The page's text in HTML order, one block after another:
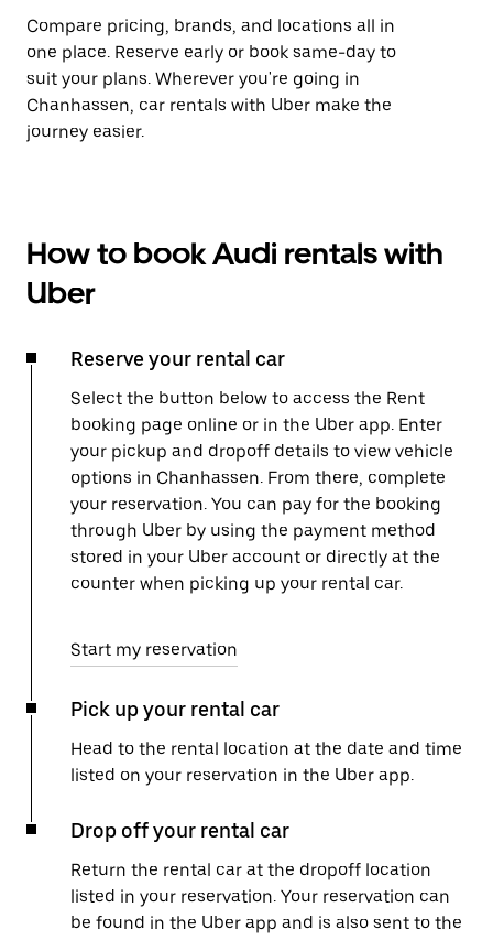
Compare pricing, brands, and locations all in
one place. Reserve early or book same-day to
suit your plans. Wherever you're going in
Chanhassen, car rentals with Uber make the
journey easier.
How to book Audi rentals with
Uber
Reserve your rental car
Select the button below to access the Rent
booking page online or in the Uber app. Enter
your pickup and dropoff details to view vehicle
options in Chanhassen. From there, complete
your reservation. You can pay for the booking
through Uber by using the payment method
stored in your Uber account or directly at the
counter when picking up your rental car.
Start my reservation
Pick up your rental car
Head to the rental location at the date and time
listed on your reservation in the Uber app.
Drop off your rental car
Return the rental car at the dropoff location
listed in your reservation. Your reservation can
be found in the Uber app and is also sent to the